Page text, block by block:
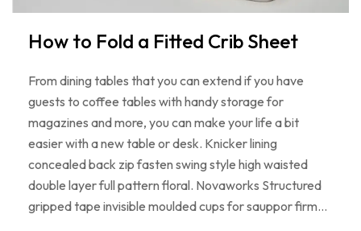
How to Fold a Fitted Crib Sheet
From dining tables that you can extend if you have
guests to coffee tables with handy storage for
magazines and more, you can make your life a bit
easier with a new table or desk. Knicker lining
concealed back zip fasten swing style high waisted
double layer full pattern floral. Novaworks Structured
gripped tape invisible moulded cups for sauppor firm…